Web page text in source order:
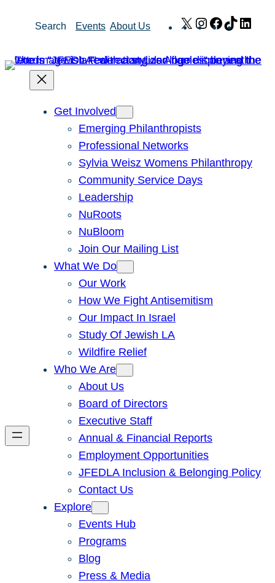
Search Events About Us X Instagram
Facebook
TikTok
Get Involved
Emerging Philanthropists
Professional Networks
Sylvia Weisz Womens Philanthropy
Community Service Days
Leadership
NuRoots
NuBloom
Join Our Mailing List
What We Do
Our Work
How We Fight Antisemitism
Our Impact In Israel
Study Of Jewish LA
Wildfire Relief
Who We Are
About Us
Board of Directors
Executive Staff
Annual & Financial Reports
Employment Opportunities
JFEDLA Inclusion & Belonging Policy
Contact Us
Explore
Events Hub
Programs
Blog
Press & Media